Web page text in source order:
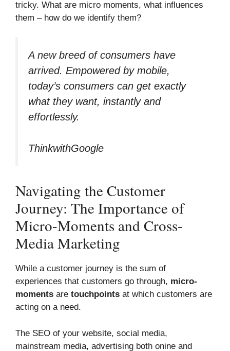
tricky. What are micro moments, what influences
them – how do we identify them?
A new breed of consumers have
arrived. Empowered by mobile,
today’s consumers can get exactly
what they want, instantly and
effortlessly.
ThinkwithGoogle
Navigating the Customer
Journey: The Importance of
Micro-Moments and Cross-
Media Marketing
While a customer journey is the sum of
experiences that customers go through, micro-
moments are touchpoints at which customers are
acting on a need.
The SEO of your website, social media,
mainstream media, advertising both onine and